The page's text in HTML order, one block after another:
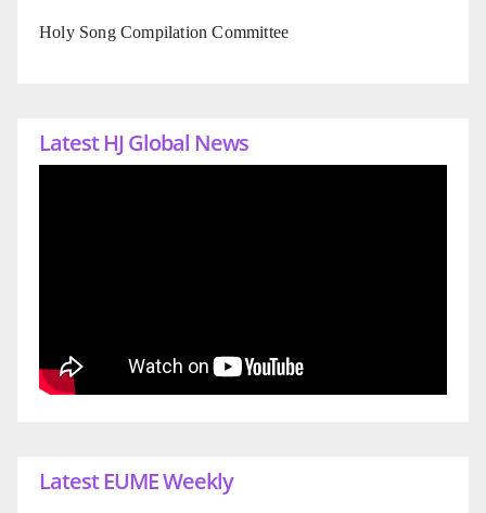
Holy Song Compilation Committee
Latest HJ Global News
Latest EUME Weekly